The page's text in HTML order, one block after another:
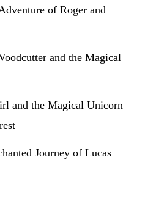
of Roger and
and the Magical
and the Magical Unicorn
Journey of Lucas